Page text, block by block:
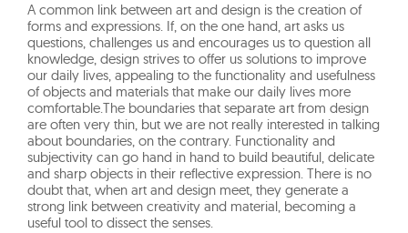
A common link between art and design is the creation of
forms and expressions. If, on the one hand, art asks us
questions, challenges us and encourages us to question all
knowledge, design strives to offer us solutions to improve
our daily lives, appealing to the functionality and usefulness
of objects and materials that make our daily lives more
comfortable.The boundaries that separate art from design
are often very thin, but we are not really interested in talking
about boundaries, on the contrary. Functionality and
subjectivity can go hand in hand to build beautiful, delicate
and sharp objects in their reflective expression. There is no
doubt that, when art and design meet, they generate a
strong link between creativity and material, becoming a
useful tool to dissect the senses.